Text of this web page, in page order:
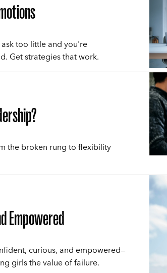
too little and you're
Get strategies that work.
the broken rung to flexibility
Empowered
curious, and empowered—
girls the value of failure.